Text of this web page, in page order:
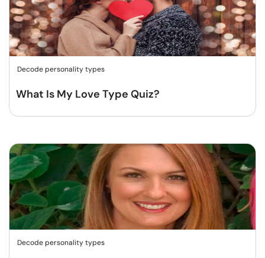
Decode personality types
What Is My Love Type Quiz?
Decode personality types